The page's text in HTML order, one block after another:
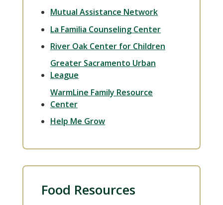
Mutual Assistance Network
La Familia Counseling Center
River Oak Center for Children
Greater Sacramento Urban
League
WarmLine Family Resource
Center
Help Me Grow
Food Resources